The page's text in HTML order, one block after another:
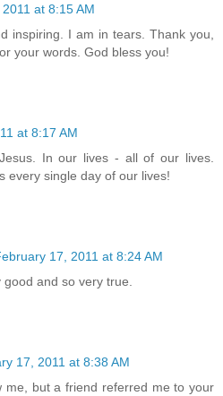
at 8:15 AM
inspiring. I am in tears. Thank you,
your words. God bless you!
at 8:17 AM
In our lives - all of our lives.
every single day of our lives!
17, 2011 at 8:24 AM
and so very true.
17, 2011 at 8:38 AM
me, but a friend referred me to your